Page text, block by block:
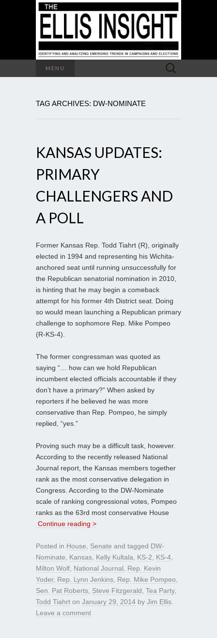
MENU
Search
for:
TAG ARCHIVES: DW-NOMINATE
KANSAS UPDATES:
PRIMARY
CHALLENGERS AND
A POLL
Former Kansas Rep. Todd Tiahrt (R), originally
elected in 1994 and representing his Wichita-
anchored seat until running unsuccessfully for
the Republican senatorial nomination in 2010,
is hinting that he may begin a comeback
attempt for his former 4th District seat. Doing
so would mean launching a Republican primary
challenge to sophomore Rep. Mike Pompeo
(R-KS-4).
The former congressman was quoted as
saying “… how can we hold Republican
incumbent elected officials accountable if they
don’t have a primary?” When asked by
reporters if he believed he was more
conservative than Rep. Pompeo, he simply
replied, “yes.”
Proving such may be a difficult task, however.
According to the recently released National
Journal report, the Kansas members together
rank as the most conservative delegation in
Congress. According to the DW-Nominate
scale of ranking congressional votes, Pompeo
ranks as the 63rd most conservative House
Continue reading >
Posted in House Senate and tagged DW-
Nominate
Kansas Kelly Kultala KS-2 KS-4
Milton Wolf National Journal
Rep. Kevin
Yoder, Rep. Lynn Jenkins Rep. Mike Pompeo
Sen. Pat Roberts Steve Fitzgerald Tea Party,
Todd Tiahrt on January 29, 2014 by Jim Ellis
Leave a comment